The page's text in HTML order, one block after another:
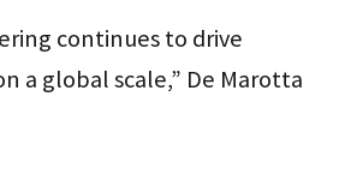
continues to drive
a global scale,” De Marotta